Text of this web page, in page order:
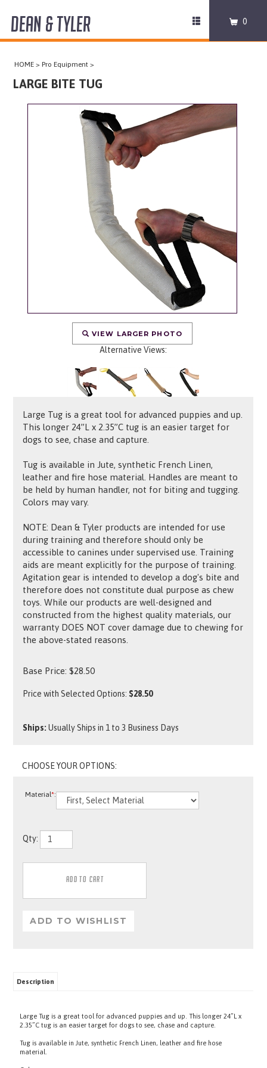
HARNESSES
Toggle
DEAN & TYLER 0
HOME >Pro Equipment >
LARGE BITE TUG
VIEW LARGER PHOTO
Alternative Views:
Large Tug is a great tool for advanced puppies and up.
This longer 24”L x 2.35”C tug is an easier target for
dogs to see, chase and capture.
Tug is available in Jute, synthetic French Linen,
leather and fire hose material. Handles are meant to
be held by human handler, not for biting and tugging.
Colors may vary.
NOTE: Dean & Tyler products are intended for use
during training and therefore should only be
accessible to canines under supervised use. Training
aids are meant explicitly for the purpose of training.
Agitation gear is intended to develop a dog's bite and
therefore does not constitute dual purpose as chew
toys. While our products are well-designed and
constructed from the highest quality materials, our
warranty DOES NOT cover damage due to chewing for
the above-stated reasons.
Base Price: $28.50
Price with Selected Options:$28.50
Ships: Usually Ships in 1 to 3 Business Days
Material*:
Qty:
2.35”C tug is an easier target for dogs to see, chase and capture.
Tug is available in Jute, synthetic French Linen, leather and fire hose
material.